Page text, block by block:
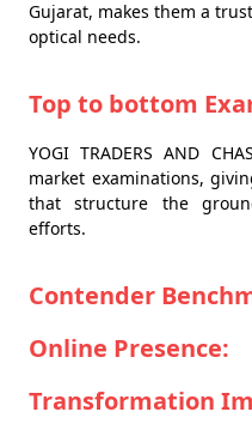
Gujarat, makes them a
optical needs.
Top to bottom
YOGI TRADERS AND
market examinations,
that structure the
efforts.
Contender
Online Presence:
Transformation